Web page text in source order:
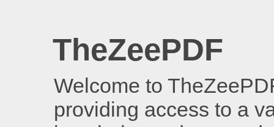
TheZeePDF
Welcome to
providing access to a